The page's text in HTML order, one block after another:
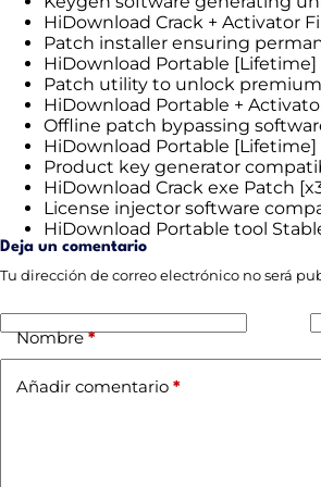
HiDownload Crack + Activator
Patch installer ensuring
HiDownload Portable [Lifetime]
Patch utility to unlock
HiDownload Portable +
Offline patch bypassing
HiDownload Portable [Lifetime]
Product key generator
HiDownload Crack exe Patch
License injector software
HiDownload Portable tool
Deja un comentario
Tu dirección de correo electrónico no será
Nombre*
Añadir comentario *